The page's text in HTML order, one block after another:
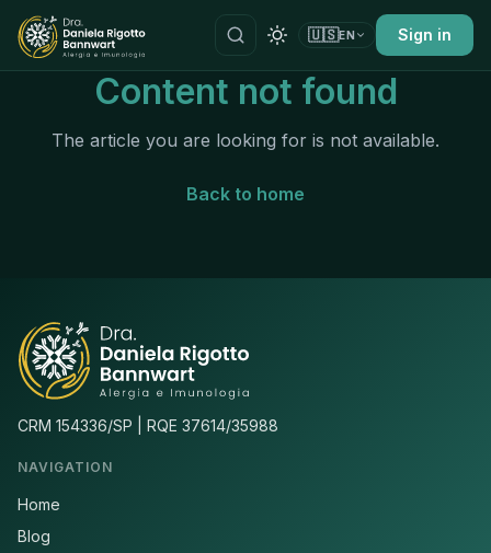
🇺🇸EN Sign in
Content not found
The article you are looking for is not available.
Back to home
CRM 154336/SP | RQE 37614/35988
NAVIGATION
Home
Blog